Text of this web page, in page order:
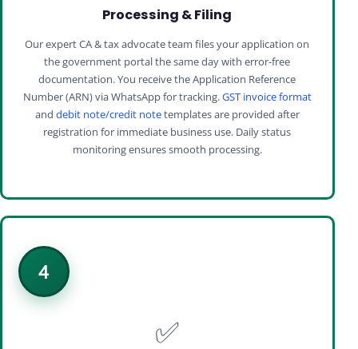
Processing & Filing
Our expert CA & tax advocate team files your application on
the government portal the same day with error-free
documentation. You receive the Application Reference
Number (ARN) via WhatsApp for tracking.GST invoice format
and debit note/credit notetemplates are provided after
registration for immediate business use. Daily status
monitoring ensures smooth processing.
4
✅